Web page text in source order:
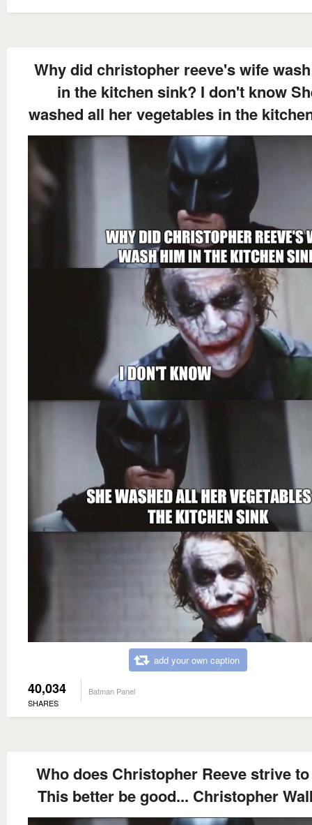
Why did christopher reeve's wife
in the kitchen sink? I don't know
washed all her vegetables in the
add your own caption
40,034
SHARES
Batman Panel
Who does Christopher Reeve strive
This better be good... Christopher